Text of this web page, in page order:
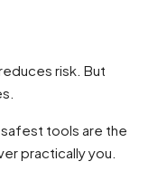
risk. But
tools are the
practically you.